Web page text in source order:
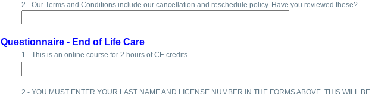
2 - Our Terms and Conditions include our cancellation and reschedule policy. Have you reviewed these?
Questionnaire - End of Life Care
1 - This is an online course for 2 hours of CE credits.
2 - YOU MUST ENTER YOUR LAST NAME AND LICENSE NUMBER IN THE FORMS ABOVE, THIS WILL